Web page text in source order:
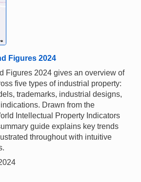
Figures 2024
Figures 2024 gives an overview of
five types of industrial property:
trademarks, industrial designs,
Drawn from the
Intellectual Property Indicators
guide explains key trends
throughout with intuitive